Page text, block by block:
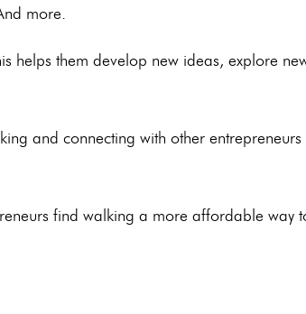
more.
helps them develop new ideas, explore
and connecting with other entrepreneurs
find walking a more affordable way